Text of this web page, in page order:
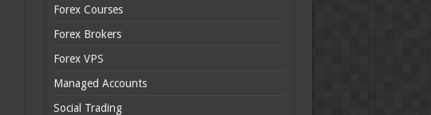
Forex Courses
Forex Brokers
Forex VPS
Managed Accounts
Social Trading